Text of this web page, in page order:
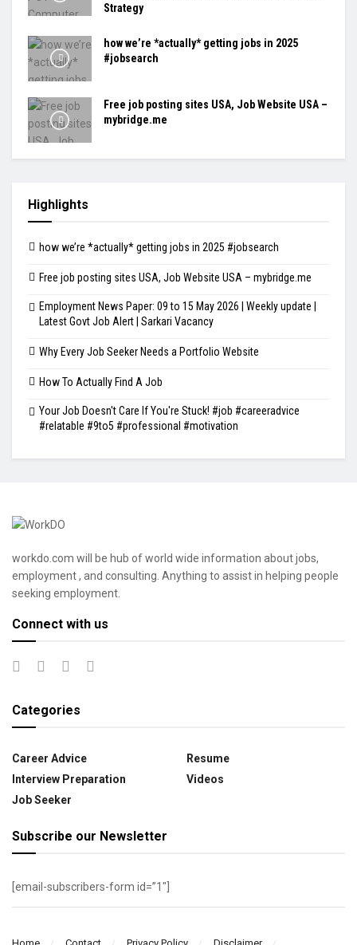
Strategy
how we’re *actually* getting jobs in 2025
#jobsearch
Free job posting sites USA, Job Website USA –
mybridge.me
Highlights
how we’re *actually* getting jobs in 2025 #jobsearch
Free job posting sites USA, Job Website USA – mybridge.me
Employment News Paper: 09 to 15 May 2026 | Weekly update |
Latest Govt Job Alert | Sarkari Vacancy
Why Every Job Seeker Needs a Portfolio Website
How To Actually Find A Job
Your Job Doesn't Care If You're Stuck! #job #careeradvice
#relatable #9to5 #professional #motivation
workdo.com will be hub of world wide information about jobs,
employment , and consulting. Anything to assist in helping people
seeking employment.
Connect with us
Categories
Career Advice
Interview Preparation
Job Seeker
Resume
Videos
Subscribe our Newsletter
[email-subscribers-form id=”1″]